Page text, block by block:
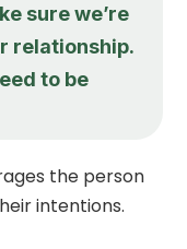
sure we’re
relationship.
to be
the person
intentions.